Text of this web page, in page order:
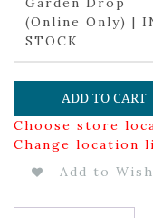
(Online Only) |
STOCK
ADD TO CART
Choose store
Change location
Add to